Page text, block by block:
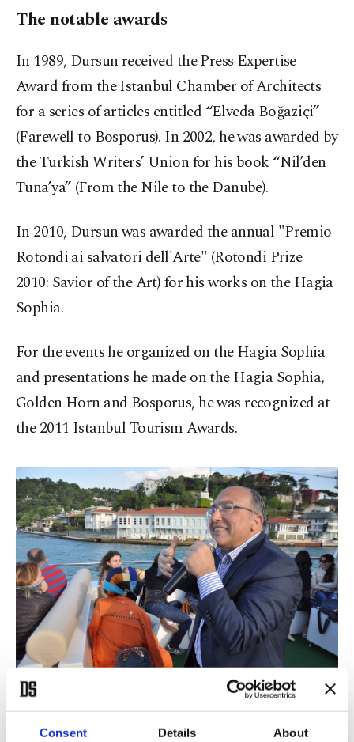
Consent Details About
The notable awards
In 1989, Dursun received the Press Expertise
Award from the Istanbul Chamber of Architects
for a series of articles entitled “Elveda Boğaziçi”
(Farewell to Bosporus). In 2002, he was awarded by
the Turkish Writers’ Union for his book “Nil’den
Tuna’ya” (From the Nile to the Danube).
In 2010, Dursun was awarded the annual "Premio
Rotondi ai salvatori dell'Arte" (Rotondi Prize
2010: Savior of the Art) for his works on the Hagia
Sophia.
For the events he organized on the Hagia Sophia
and presentations he made on the Hagia Sophia,
Golden Horn and Bosporus, he was recognized at
the 2011 Istanbul Tourism Awards.
Ahmet Haluk Dursun speaks during a travel tour where he tells about